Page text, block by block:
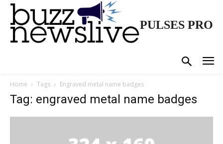
PULSES PRO
Home Tags Engraved metal name badges
Tag: engraved metal name badges